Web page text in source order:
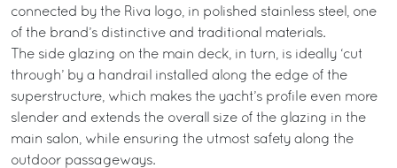
connected by the Riva logo, in polished stainless steel, one
of the brand’s distinctive and traditional materials.
The side glazing on the main deck, in turn, is ideally ‘cut
through’ by a handrail installed along the edge of the
superstructure, which makes the yacht’s profile even more
slender and extends the overall size of the glazing in the
main salon, while ensuring the utmost safety along the
outdoor passageways.